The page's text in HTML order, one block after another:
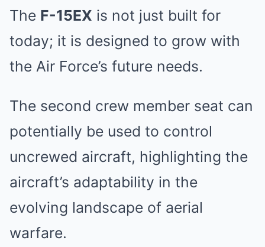
The F-15EX is not just built for
today; it is designed to grow with
the Air Force’s future needs.
The second crew member seat can
potentially be used to control
uncrewed aircraft, highlighting the
aircraft’s adaptability in the
evolving landscape of aerial
warfare.